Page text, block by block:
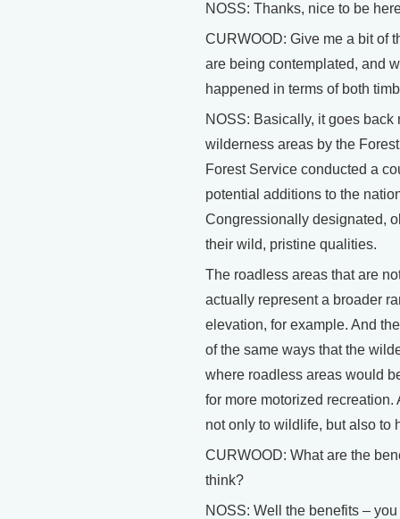
NOSS: Thanks, nice to be
CURWOOD: Give me a bit of
are being contemplated, and
happened in terms of both
NOSS: Basically, it goes
wilderness areas by the
Forest Service conducted a
potential additions to the
Congressionally designated,
their wild, pristine qualities.
The roadless areas that are
actually represent a broader
elevation, for example. And
of the same ways that the
where roadless areas would
for more motorized
not only to wildlife, but also to
CURWOOD: What are the
think?
NOSS: Well the benefits –